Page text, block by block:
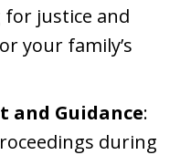
justice and
your family’s
and Guidance:
during